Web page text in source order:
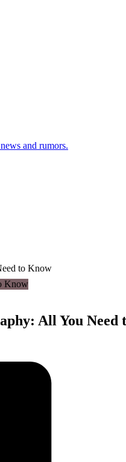
and rumors.
to Know
All You Need